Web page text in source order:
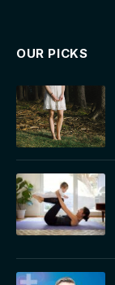
OUR PICKS